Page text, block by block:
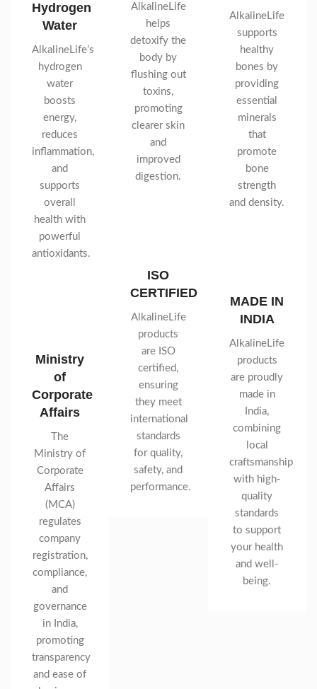
Hydrogen
Water
AlkalineLife’s
hydrogen
water
boosts
energy,
reduces
inflammation,
and
supports
overall
health with
powerful
antioxidants.
Ministry
of
Corporate
Affairs
The
Ministry of
Corporate
Affairs
(MCA)
regulates
company
registration,
compliance,
and
governance
in India,
promoting
transparency
and ease of
AlkalineLife
helps
detoxify the
body by
flushing out
toxins,
promoting
clearer skin
and
improved
digestion.
ISO
CERTIFIED
AlkalineLife
products
are ISO
certified,
ensuring
they meet
international
standards
for quality,
safety, and
performance.
AlkalineLife
supports
healthy
bones by
providing
essential
minerals
that
promote
bone
strength
and density.
MADE IN
INDIA
AlkalineLife
products
are proudly
made in
India,
combining
local
craftsmanship
with high-
quality
standards
to support
your health
and well-
being.